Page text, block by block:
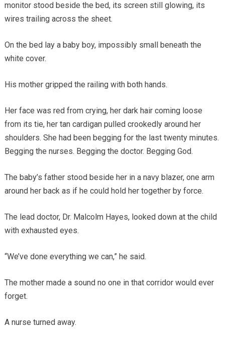
monitor stood beside the bed, its screen still glowing, its
wires trailing across the sheet.
On the bed lay a baby boy, impossibly small beneath the
white cover.
His mother gripped the railing with both hands.
Her face was red from crying, her dark hair coming loose
from its tie, her tan cardigan pulled crookedly around her
shoulders. She had been begging for the last twenty minutes.
Begging the nurses. Begging the doctor. Begging God.
The baby’s father stood beside her in a navy blazer, one arm
around her back as if he could hold her together by force.
The lead doctor, Dr. Malcolm Hayes, looked down at the child
with exhausted eyes.
“We’ve done everything we can,” he said.
The mother made a sound no one in that corridor would ever
forget.
A nurse turned away.